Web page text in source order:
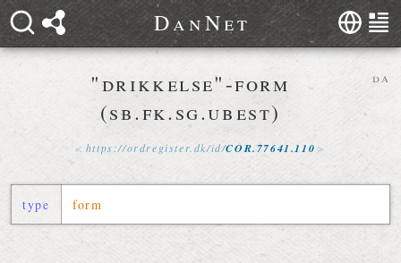
DanNet
"drikkelse"-form
(sb.fk.sg.ubest)
da
https://ordregister dk/id/COR.77641.110
type form